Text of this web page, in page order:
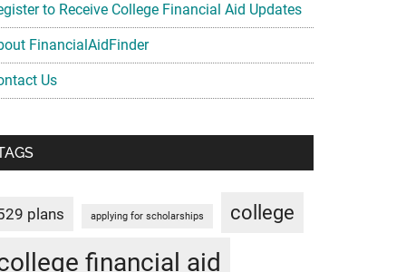
to Receive College Financial Aid Updates
FinancialAidFinder
Us
plans applying for scholarships college
financial aid